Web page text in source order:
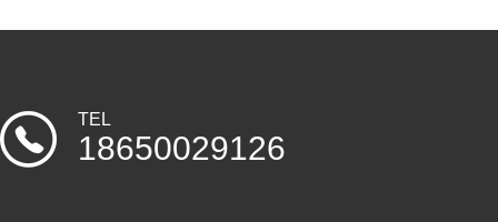
TEL
18650029126